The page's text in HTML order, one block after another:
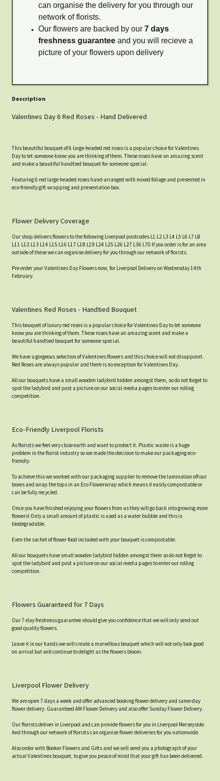
can organise the delivery for you through our
network of florists.
Our flowers are backed by our 7 days
freshness guarantee and you will recieve a
picture of your flowers upon delivery
Description
Valentines Day 6 Red Roses - Hand Delivered
This beautiful bouquet of 6 large-headed red roses is a popular choice for Valentines
Day to let someone know you are thinking of them. These roses have an amazing scent
and make a beautiful handtied bouquet for someone special.
Featuring 6 red large-headed roses hand-arranged with mixed foliage and presented in
eco-friendly gift wrapping and presentation box.
Flower Delivery Coverage
Our shop delivers flowers to the following Liverpool postcodes L1 L2 L3 L4 L5 L6 L7 L8
L11 L12 L13 L14 L15 L16 L17 L18 L19 L24 L25 L26 L27 L36 L70 If you order is for an area
outside of these we can organise delivery for you through our network of florists.
Pre-order your Valentines Day Flowers now, for Liverpool Delivery on Wednesday 14th
February.
Valentines Red Roses - Handtied Bouquet
This bouquet of luxury red roses is a popular choice for Valentines Day to let someone
know you are thinking of them. These roses have an amazing scent and make a
beautiful handtied bouquet for someone special.
We have a gorgeous selection of Valentines flowers and this choice will not disappoint.
Red Roses are always popular and there is no exception for Valentines Day.
All our bouquets have a small wooden ladybird hidden amongst them, so do not forget to
spot the ladybird and post a picture on our social media pages to enter our rolling
competition.
Eco-Friendly Liverpool Florists
As florists we feel very close earth and want to protect it. Plastic waste is a huge
problem in the florist industry so we made the decision to make our packaging eco-
friendly.
To achieve this we worked with our packaging supplier to remove the lamination off our
boxes and wrap the tops in an Eco Flowerwrap which means it easily compostable or
can be fully recycled.
Once you have finished enjoying your flowers from us they will go back into growing more
flowers! Only a small amount of plastic is used as a water bubble and this is
biodegradable.
Even the sachet of flower food included with your bouquet is compostable.
All our bouquets have small wooden ladybird hidden amongst them so do not forget to
spot the ladybird and post a picture on our social media pages to enter our rolling
competition.
Flowers Guaranteed for 7 Days
Our 7-day freshness guarantee should give you confidence that we will only send out
good quality flowers.
Leave it in our hands we will create a marvellous bouquet which will not only look good
on arrival but will continue to delight as the flowers bloom.
Liverpool Flower Delivery
We are open 7 days a week and offer advanced booking flower delivery and same-day
flower delivery. Guaranteed AM Flower Delivery and also offer Sunday Flower Delivery.
Our florists deliver in Liverpool and can provide flowers for you in Liverpool Merseyside.
And through our network of florists can organise flower deliveries for you nationwide.
Also order with Booker Flowers and Gifts and we will send you a photograph of your
actual Valentines bouquet, to give you peace of mind that your gift has been delivered.